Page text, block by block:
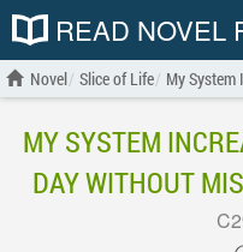
READ NOVEL
Novel Slice of Life My
MY SYSTEM
DAY WITHOUT